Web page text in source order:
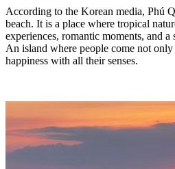
According to the Korean media, Phú
beach. It is a place where tropical
experiences, romantic moments, and a
An island where people come not
happiness with all their senses.